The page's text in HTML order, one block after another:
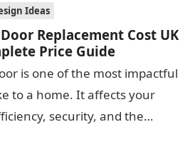
Ideas
Replacement Cost UK
Price Guide
is one of the most impactful
to a home. It affects your
security, and the